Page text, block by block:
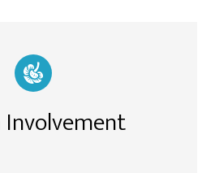
Involvement